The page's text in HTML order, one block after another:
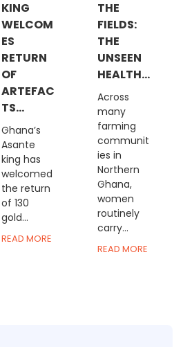
KING
WELCOM
ES
RETURN
OF
ARTEFAC
TS...
Ghana’s
Asante
king has
welcomed
the return
of 130
gold...
READ MORE
THE
FIELDS:
THE
UNSEEN
HEALTH...
Across
many
farming
communit
ies in
Northern
Ghana,
women
routinely
carry...
READ MORE